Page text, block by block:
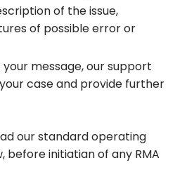
of the issue,
of possible error or
message, our support
case and provide further
our standard operating
before initiatian of any RMA